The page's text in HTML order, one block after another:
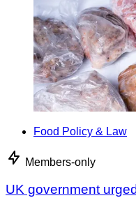
Food Policy & Law
Members-only
UK government